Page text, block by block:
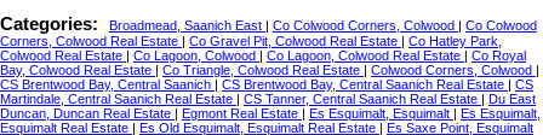
Categories: Broadmead, Saanich East | Co Colwood Corners, Colwood | Co Colwood
Corners, Colwood Real Estate | Co Gravel Pit, Colwood Real Estate | Co Hatley Park,
Colwood Real Estate | Co Lagoon, Colwood | Co Lagoon, Colwood Real Estate | Co Royal
Bay, Colwood Real Estate | Co Triangle, Colwood Real Estate | Colwood Corners, Colwood |
CS Brentwood Bay, Central Saanich | CS Brentwood Bay, Central Saanich Real Estate | CS
Martindale, Central Saanich Real Estate | CS Tanner, Central Saanich Real Estate | Du East
Duncan, Duncan Real Estate | Egmont Real Estate | Es Esquimalt, Esquimalt | Es Esquimalt,
Esquimalt Real Estate | Es Old Esquimalt, Esquimalt Real Estate | Es Saxe Point, Esquimalt